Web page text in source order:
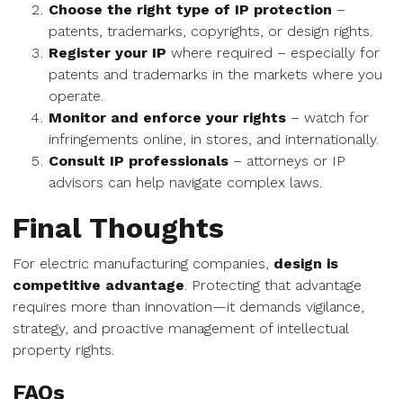
Choose the right type of IP protection –
patents, trademarks, copyrights, or design rights.
Register your IP where required – especially for
patents and trademarks in the markets where you
operate.
Monitor and enforce your rights – watch for
infringements online, in stores, and internationally.
Consult IP professionals – attorneys or IP
advisors can help navigate complex laws.
Final Thoughts
For electric manufacturing companies, design is
competitive advantage. Protecting that advantage
requires more than innovation—it demands vigilance,
strategy, and proactive management of intellectual
property rights.
FAQs